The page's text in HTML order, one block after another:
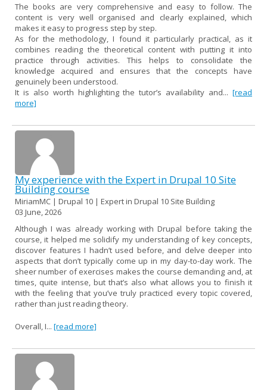
The books are very comprehensive and easy to follow. The
content is very well organised and clearly explained, which
makes it easy to progress step by step.
As for the methodology, I found it particularly practical, as it
combines reading the theoretical content with putting it into
practice through activities. This helps to consolidate the
knowledge acquired and ensures that the concepts have
genuinely been understood.
It is also worth highlighting the tutor’s availability and... [read
more]
My experience with the Expert in Drupal 10 Site
Building course
MiriamMC | Drupal 10 | Expert in Drupal 10 Site Building
03 June, 2026
Although I was already working with Drupal before taking the
course, it helped me solidify my understanding of key concepts,
discover features I hadn’t used before, and delve deeper into
aspects that don’t typically come up in my day-to-day work. The
sheer number of exercises makes the course demanding and, at
times, quite intense, but that’s also what allows you to finish it
with the feeling that you’ve truly practiced every topic covered,
rather than just reading theory.
Overall, I... [read more]